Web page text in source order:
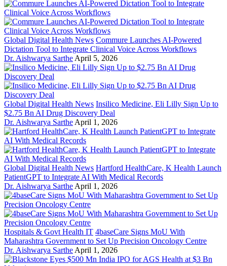
Global Digital Health News Commure Launches AI-Powered
Dictation Tool to Integrate Clinical Voice Across Workflows
Dr. Aishwarya Sarthe April 5, 2026
Global Digital Health News Insilico Medicine, Eli Lilly Sign Up to
$2.75 Bn AI Drug Discovery Deal
Dr. Aishwarya Sarthe April 1, 2026
Global Digital Health News Hartford HealthCare, K Health Launch
PatientGPT to Integrate AI With Medical Records
Dr. Aishwarya Sarthe April 1, 2026
Hospitals & Govt Health IT 4baseCare Signs MoU With
Maharashtra Government to Set Up Precision Oncology Centre
Dr. Aishwarya Sarthe April 1, 2026